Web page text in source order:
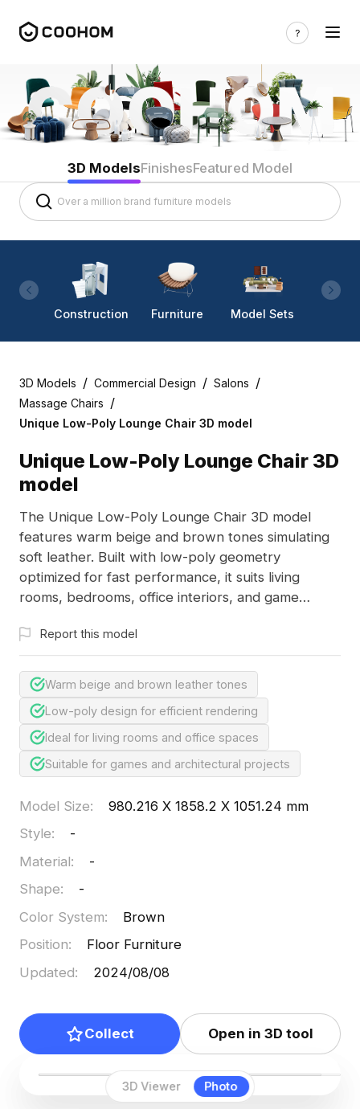
3D ModelsFinishesFeatured Model
Construction Furniture Model Sets
3D Models / Commercial Design / Salons /
Massage Chairs /
Unique Low-Poly Lounge Chair 3D model
3D Viewer Photo
Unique Low-Poly Lounge Chair 3D
model
The Unique Low-Poly Lounge Chair 3D model
features warm beige and brown tones simulating
soft leather. Built with low-poly geometry
optimized for fast performance, it suits living
rooms, bedrooms, office interiors, and game
Report this model
Warm beige and brown leather tones
Low-poly design for efficient rendering
Ideal for living rooms and office spaces
Suitable for games and architectural projects
Model Size:
980.216 X 1858.2 X 1051.24 mm
Style:
-
Material:
-
Shape:
-
Color System:
Brown
Position:
Floor Furniture
Updated: 2024/08/08
Collect Open in 3D tool